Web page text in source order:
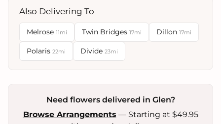
Also Delivering To
Melrose 11mi Twin Bridges 17mi Dillon 17mi
Polaris 22mi Divide 23mi
Need flowers delivered in Glen?
Browse Arrangements — Starting at $49.95